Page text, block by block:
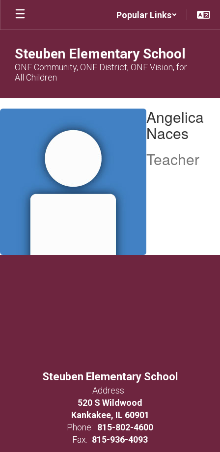
Skip
main
Popular Links
Steuben Elementary School
ONE Community, ONE District, ONE Vision, for
All Children
Angelica,
Angelica
Naces
Teacher
Steuben Elementary School
Address:
520 S Wildwood
Kankakee, IL 60901
Phone: 815-802-4600
Fax: 815-936-4093